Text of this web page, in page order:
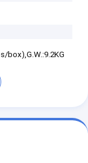
box),G.W.:9.2KG